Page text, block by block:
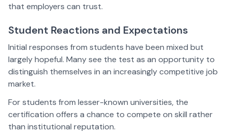
that employers can trust.
Student Reactions and Expectations
Initial responses from students have been mixed but
largely hopeful. Many see the test as an opportunity to
distinguish themselves in an increasingly competitive job
market.
For students from lesser-known universities, the
certification offers a chance to compete on skill rather
than institutional reputation.